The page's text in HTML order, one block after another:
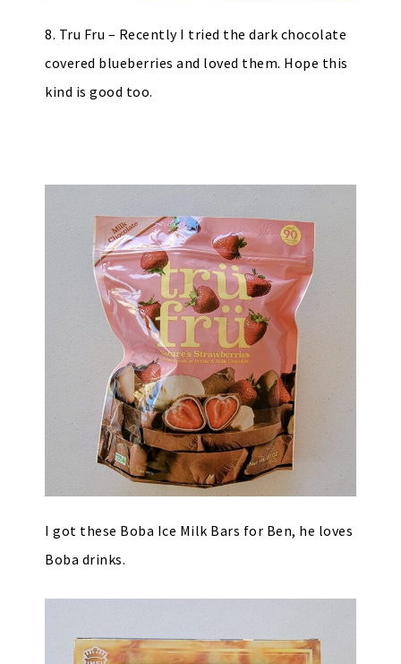
8. Tru Fru – Recently I tried the dark chocolate
covered blueberries and loved them. Hope this
kind is good too.
I got these Boba Ice Milk Bars for Ben, he loves
Boba drinks.